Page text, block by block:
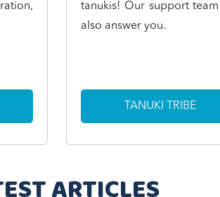
tanukis! Our support
also answer you.
TANUKI TRIBE